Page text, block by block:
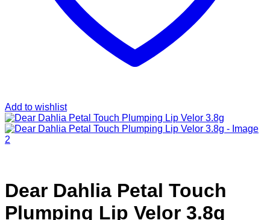
Add to wishlist
Dear Dahlia Petal Touch
Plumping Lip Velor 3.8g